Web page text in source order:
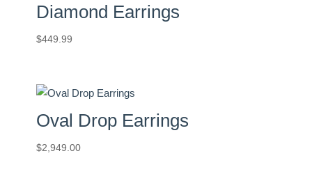
Diamond Earrings
$449.99
Oval Drop Earrings
$2,949.00